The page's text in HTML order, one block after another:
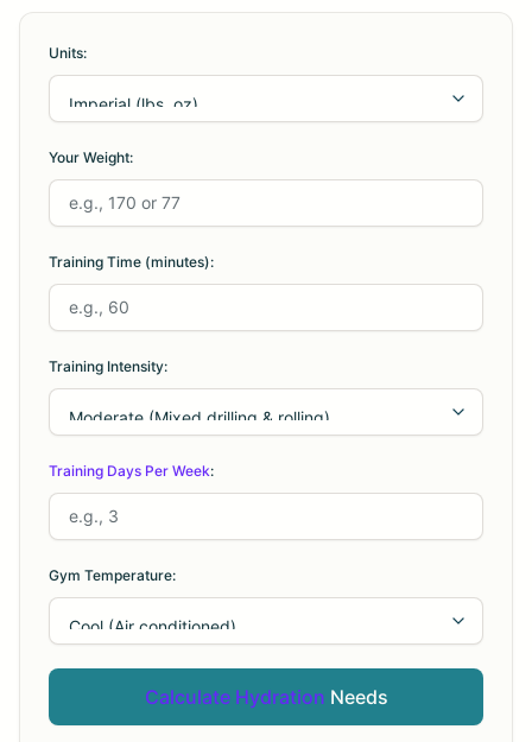
Units:
Your Weight:
Training Time (minutes):
Training Intensity:
Training Days Per Week:
Gym Temperature:
Calculate Hydration Needs